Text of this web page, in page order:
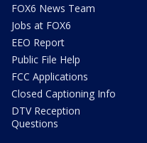
FOX6 News Team
Jobs at FOX6
EEO Report
Public File Help
FCC Applications
Closed Captioning Info
DTV Reception
Questions